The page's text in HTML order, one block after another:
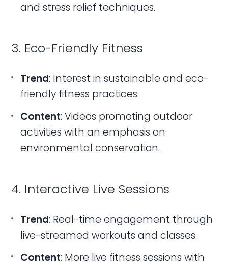
and stress relief techniques.
3. Eco-Friendly Fitness
Trend: Interest in sustainable and eco-
friendly fitness practices.
Content: Videos promoting outdoor
activities with an emphasis on
environmental conservation.
4. Interactive Live Sessions
Trend: Real-time engagement through
live-streamed workouts and classes.
Content: More live fitness sessions with